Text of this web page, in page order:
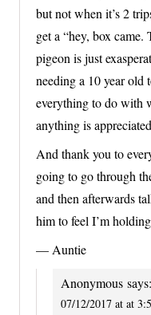
but not when it’s 2
get a “hey, box
pigeon is just
needing a 10 year old
everything to do with
anything is
And thank you to
going to go through
and then afterwards
him to feel I’m
— Auntie
Anonymous says:
07/12/2017 at at